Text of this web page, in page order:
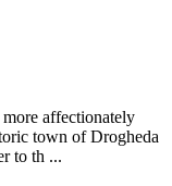
affectionately
town of Drogheda
to th ...